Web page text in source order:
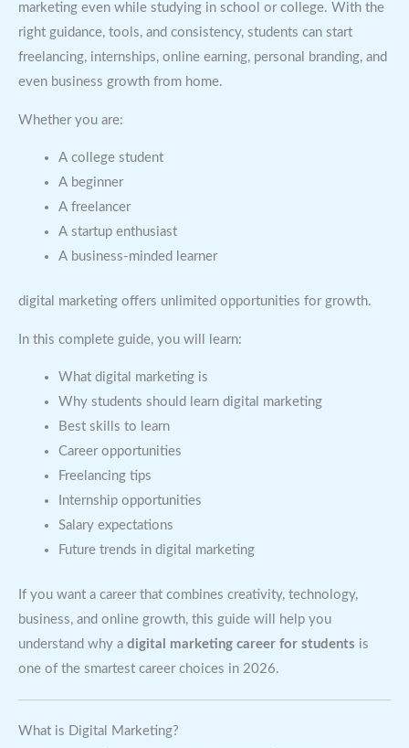
marketing even while studying in school or college. With the
right guidance, tools, and consistency, students can start
freelancing, internships, online earning, personal branding, and
even business growth from home.
Whether you are:
A college student
A beginner
A freelancer
A startup enthusiast
A business-minded learner
digital marketing offers unlimited opportunities for growth.
In this complete guide, you will learn:
What digital marketing is
Why students should learn digital marketing
Best skills to learn
Career opportunities
Freelancing tips
Internship opportunities
Salary expectations
Future trends in digital marketing
If you want a career that combines creativity, technology,
business, and online growth, this guide will help you
understand why a digital marketing career for students is
one of the smartest career choices in 2026.
What is Digital Marketing?